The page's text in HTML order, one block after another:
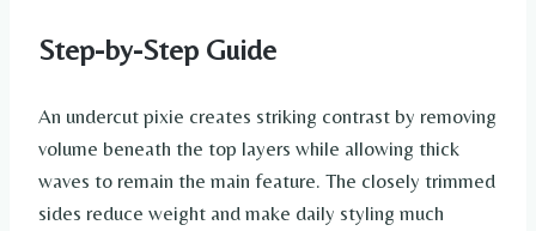
Step-by-Step Guide
An undercut pixie creates striking contrast by removing
volume beneath the top layers while allowing thick
waves to remain the main feature. The closely trimmed
sides reduce weight and make daily styling much